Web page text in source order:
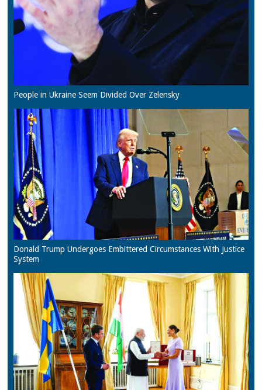
People in Ukraine Seem Divided Over Zelensky
Donald Trump Undergoes Embittered Circumstances With Justice
System